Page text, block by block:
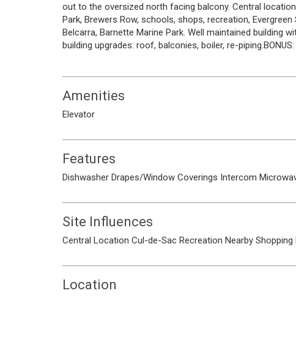
out to the oversized north facing balcony. Central
Park, Brewers Row, schools, shops, recreation,
Belcarra, Barnette Marine Park. Well maintained building
building upgrades: roof, balconies, boiler, re-
Amenities
Elevator
Features
Dishwasher Drapes/Window Coverings Intercom
Site Influences
Central Location Cul-de-Sac Recreation Nearby Shopping
Location